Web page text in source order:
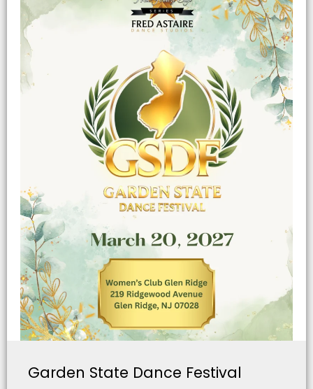
Garden State Dance Festival